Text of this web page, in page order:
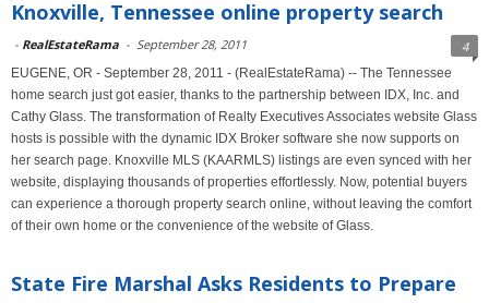
Knoxville, Tennessee online property search
- RealEstateRama - September 28, 2011 4
EUGENE, OR - September 28, 2011 - (RealEstateRama) -- The Tennessee
home search just got easier, thanks to the partnership between IDX, Inc. and
Cathy Glass. The transformation of Realty Executives Associates website Glass
hosts is possible with the dynamic IDX Broker software she now supports on
her search page. Knoxville MLS (KAARMLS) listings are even synced with her
website, displaying thousands of properties effortlessly. Now, potential buyers
can experience a thorough property search online, without leaving the comfort
of their own home or the convenience of the website of Glass.
State Fire Marshal Asks Residents to Prepare